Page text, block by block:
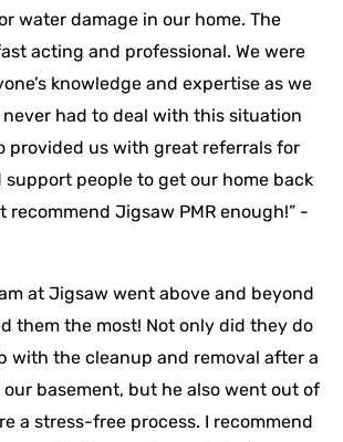
water damage in our home. The
acting and professional. We were
knowledge and expertise as we
had to deal with this situation
provided us with great referrals for
people to get our home back
recommend Jigsaw PMR enough!” -
at Jigsaw went above and beyond
them the most! Not only did they do
with the cleanup and removal after a
basement, but he also went out of
a stress-free process. I recommend